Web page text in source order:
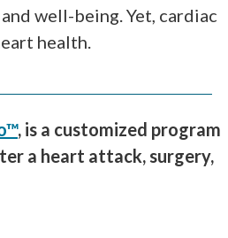
well-being. Yet, cardiac
health.
, is a customized program
a heart attack, surgery,